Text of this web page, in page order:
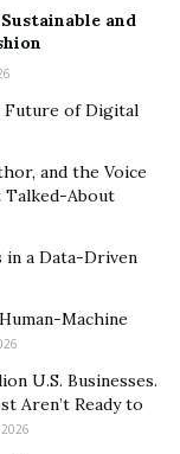
and
Future of Digital
and the Voice
Talked-About
in a Data-Driven
Machine
U.S. Businesses.
Aren’t Ready to